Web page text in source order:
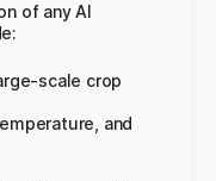
of any AI
scale crop
and